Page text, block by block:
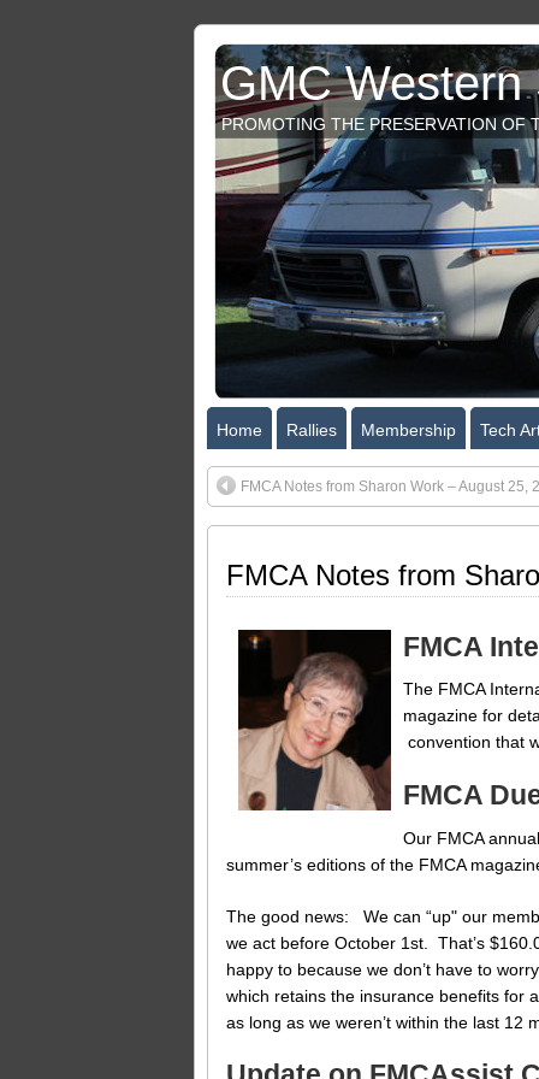
GMC Western
PROMOTING THE PRESERVATION OF
Home Rallies Membership Tech
FMCA Notes from Sharon Work – August 25,
FMCA Notes from
FMCA
The FMCA
magazine for
convention that
FMCA
Our FMCA
summer’s editions of the FMCA
The good news: We can “up" our
we act before October 1st. That’s
happy to because we don’t have to
which retains the insurance benefits for
as long as we weren’t within the last 12